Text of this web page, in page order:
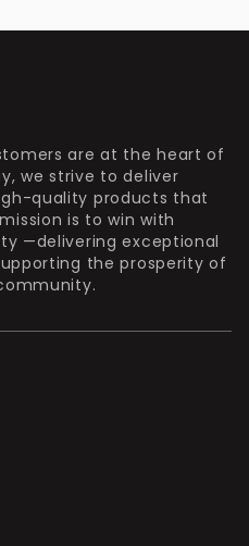
are at the heart of
we strive to deliver
quality products that
is to win with
—delivering exceptional
the prosperity of